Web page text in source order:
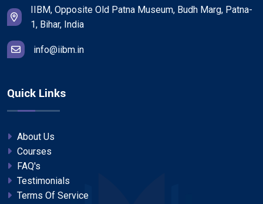
IIBM, Opposite Old Patna Museum, Budh Marg, Patna-
1, Bihar, India
info@iibm.in
Quick Links
About Us
Courses
FAQ's
Testimonials
Terms Of Service